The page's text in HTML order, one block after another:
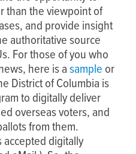
than the viewpoint of
and provide insight
authoritative source
For those of you who
here is asample or
District of Columbia is
to digitally deliver
overseas voters, and
from them.
accepted digitally